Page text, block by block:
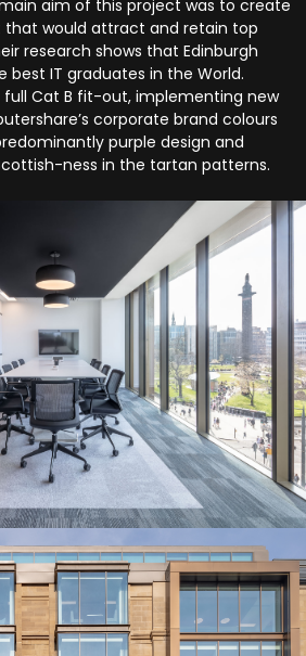
aim of this project was to create
would attract and retain top
research shows that Edinburgh
best IT graduates in the World.
Cat B fit-out, implementing new
corporate brand colours
purple design and
ness in the tartan patterns.